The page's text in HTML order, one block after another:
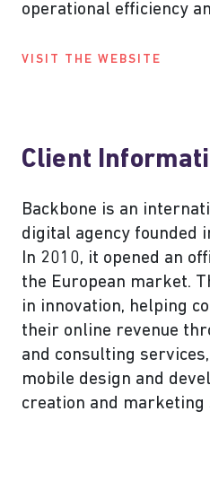
operational efficiency
VISIT THE WEBSITE
Client
Backbone is an
digital agency founded
In 2010, it opened an
the European market.
in innovation, helping
their online revenue
and consulting
mobile design and
creation and marketing